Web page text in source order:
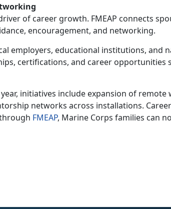
of career growth. FMEAP connects
encouragement, and networking.
employers, educational institutions, and
certifications, and career opportunities
initiatives include expansion of
networks across installations.
FMEAP, Marine Corps families can